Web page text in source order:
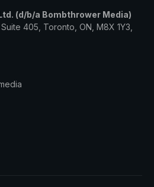
(d/b/a Bombthrower Media)
405, Toronto, ON, M8X 1Y3,